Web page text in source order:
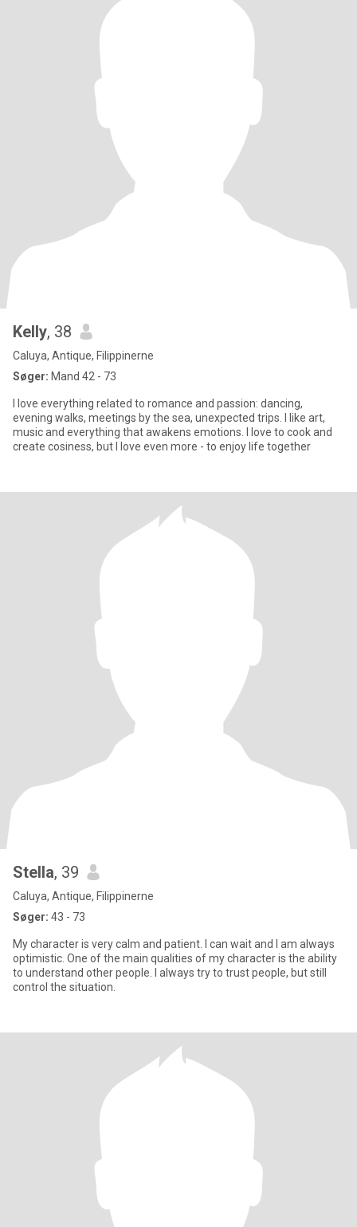
Kelly, 38
Caluya, Antique, Filippinerne
Søger: Mand 42 - 73
I love everything related to romance and passion: dancing,
evening walks, meetings by the sea, unexpected trips. I like art,
music and everything that awakens emotions. I love to cook and
create cosiness, but I love even more - to enjoy life together
Stella, 39
Caluya, Antique, Filippinerne
Søger: 43 - 73
My character is very calm and patient. I can wait and I am always
optimistic. One of the main qualities of my character is the ability
to understand other people. I always try to trust people, but still
control the situation.